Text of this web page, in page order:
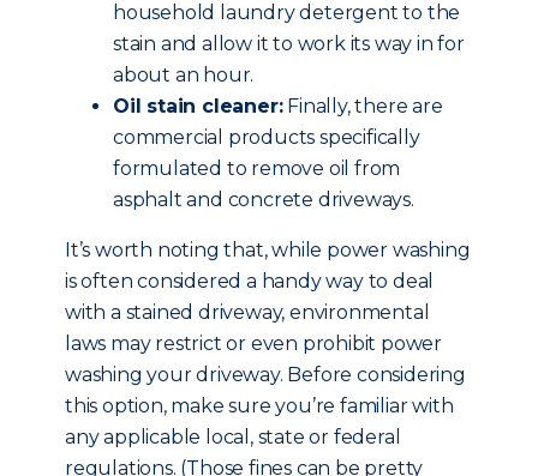
household laundry detergent to the
stain and allow it to work its way in for
about an hour.
Oil stain cleaner:Finally, there are
commercial products specifically
formulated to remove oil from
asphalt and concrete driveways.
It’s worth noting that, while power washing
is often considered a handy way to deal
with a stained driveway, environmental
laws may restrict or even prohibit power
washing your driveway. Before considering
this option, make sure you’re familiar with
any applicable local, state or federal
regulations. (Those fines can be pretty